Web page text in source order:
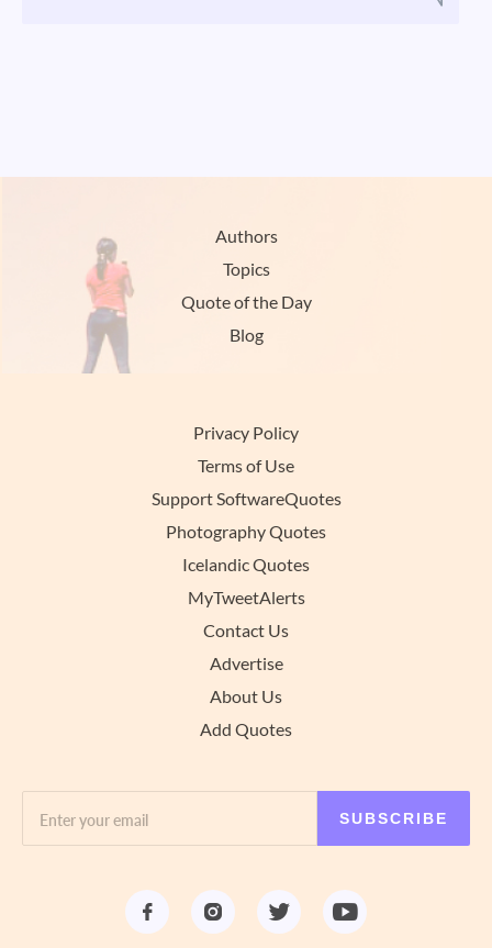
Authors
Topics
Quote of the Day
Blog
Privacy Policy
Terms of Use
Support SoftwareQuotes
Photography Quotes
Icelandic Quotes
MyTweetAlerts
Contact Us
Advertise
About Us
Add Quotes
SUBSCRIBE